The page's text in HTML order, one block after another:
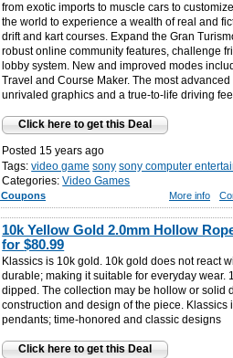
from exotic imports to muscle cars to
the world to experience a wealth of real and
drift and kart courses. Expand the Gran
robust online community features, challenge
lobby system. New and improved modes
Travel and Course Maker. The most
unrivaled graphics and a true-to-life driving
Click here to get this Deal
Posted 15 years ago
Tags: video game sony sony computer
Categories: Video Games
Coupons More info
10k Yellow Gold 2.0mm Hollow
for$80.99
Klassics is 10k gold. 10k gold does not react
durable; making it suitable for everyday wear.
dipped. The collection may be hollow or solid
construction and design of the piece.
pendants; time-honored and classic designs
Click here to get this Deal